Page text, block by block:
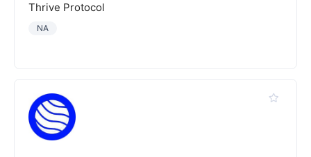
Thrive Protocol
NA